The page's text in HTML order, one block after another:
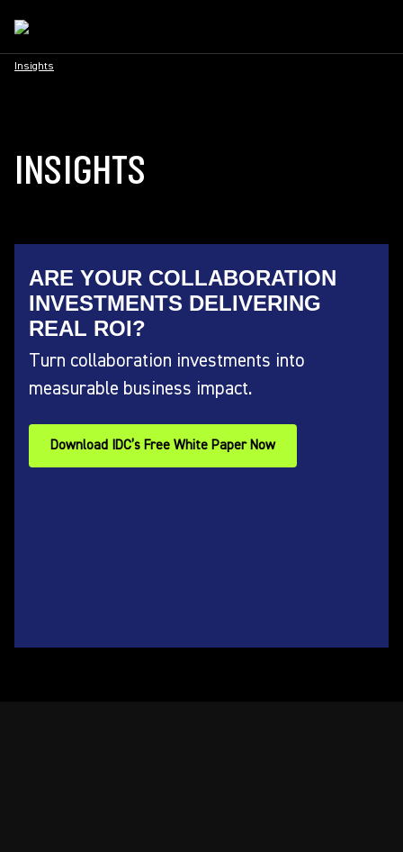
Insights
INSIGHTS
ARE YOUR COLLABORATION
INVESTMENTS DELIVERING
REAL ROI?
Turn collaboration investments into
measurable business impact.
Download IDC’s Free White Paper Now